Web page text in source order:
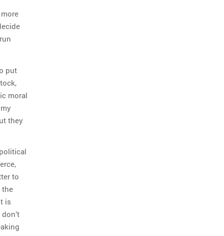
put
moral
they
to
the
is